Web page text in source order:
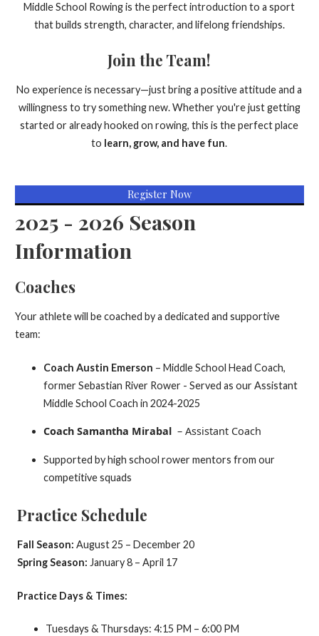
Middle School Rowing is the perfect introduction to a sport
that builds strength, character, and lifelong friendships.
Join the Team!
No experience is necessary—just bring a positive attitude and a
willingness to try something new. Whether you're just getting
started or already hooked on rowing, this is the perfect place
to learn, grow, and have fun.
Register Now
2025 - 2026 Season
Information
Coaches
Your athlete will be coached by a dedicated and supportive
team:
Coach Austin Emerson – Middle School Head Coach,
former Sebastian River Rower - Served as our Assistant
Middle School Coach in 2024-2025
Coach Samantha Mirabal – Assistant Coach
Supported by high school rower mentors from our
competitive squads
Practice Schedule
Fall Season: August 25 – December 20
Spring Season: January 8 – April 17
Practice Days & Times:
Tuesdays & Thursdays: 4:15 PM – 6:00 PM